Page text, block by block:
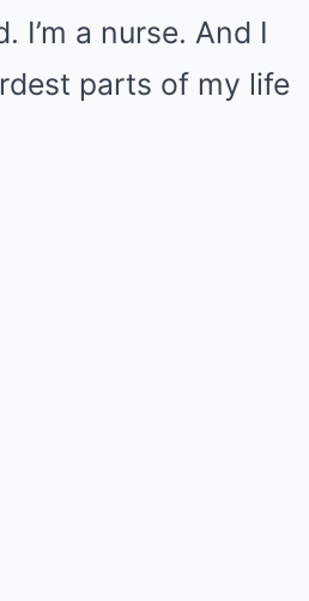
I’m a nurse. And I
parts of my life